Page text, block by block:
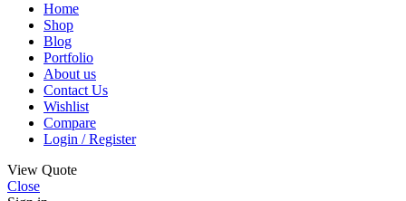
Home
Shop
Blog
Portfolio
About us
Contact Us
Wishlist
Compare
Login / Register
View Quote
Close